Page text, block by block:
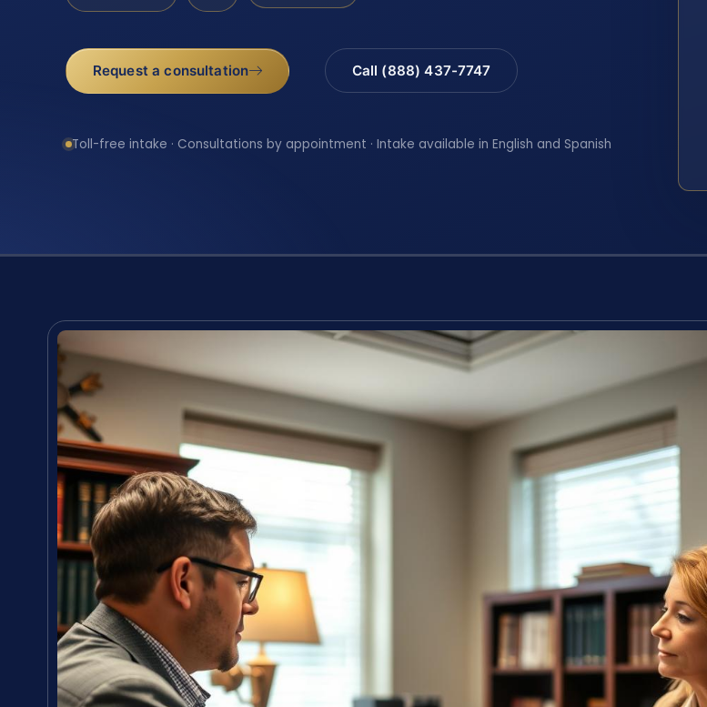
Request a consultation Call (888) 437-7747
Toll-free intake · Consultations by appointment · Intake available in English and Spanish